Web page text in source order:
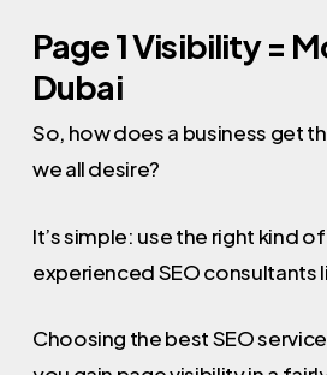
Page 1 Visibility =
Dubai
So, how does a business get
we all desire?
It’s simple: use the right kind
experienced SEO consultants
Choosing the best SEO